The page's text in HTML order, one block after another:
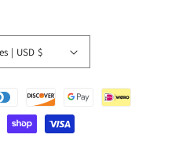
United States | USD $